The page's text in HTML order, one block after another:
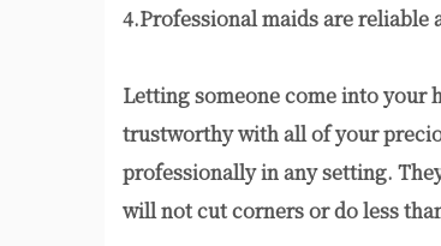
4.Professional maids are reliable
Letting someone come into your
trustworthy with all of your
professionally in any setting.
will not cut corners or do less